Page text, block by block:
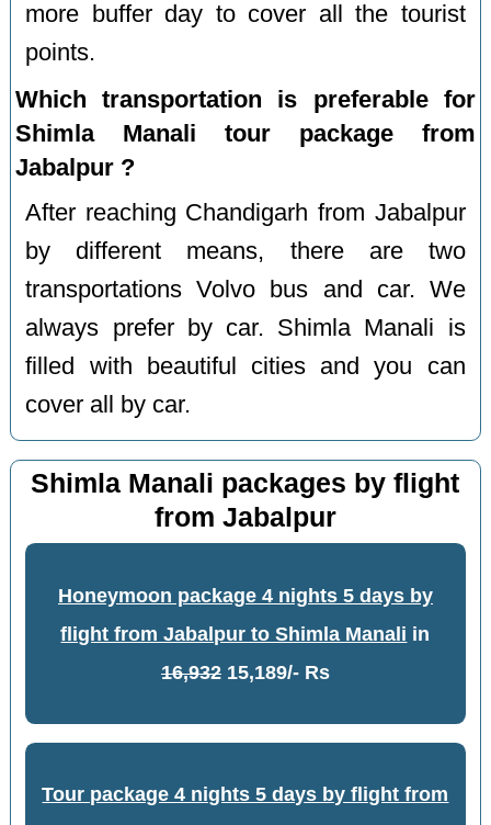
more buffer day to cover all the tourist
points.
Which transportation is preferable for
Shimla Manali tour package from
Jabalpur ?
After reaching Chandigarh from Jabalpur
by different means, there are two
transportations Volvo bus and car. We
always prefer by car. Shimla Manali is
filled with beautiful cities and you can
cover all by car.
Shimla Manali packages by flight
from Jabalpur
Honeymoon package 4 nights 5 days by
flight from Jabalpur to Shimla Manali in
16,93215,189/- Rs
Tour package 4 nights 5 days by flight from